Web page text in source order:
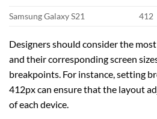
Samsung Galaxy S21
412
Designers should consider the
and their corresponding screen
breakpoints. For instance, setting
412px can ensure that the layout
of each device.